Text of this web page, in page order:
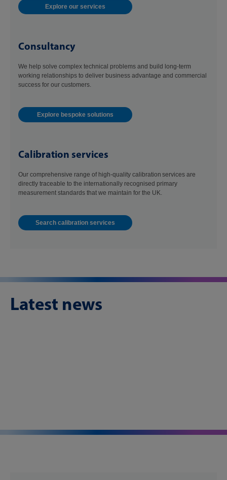
Explore our services
Consultancy
We help solve complex technical problems and build long-term
working relationships to deliver business advantage and commercial
success for our customers.
Explore bespoke solutions
Calibration services
Our comprehensive range of high-quality calibration services are
directly traceable to the internationally recognised primary
measurement standards that we maintain for the UK.
Search calibration services
Latest news